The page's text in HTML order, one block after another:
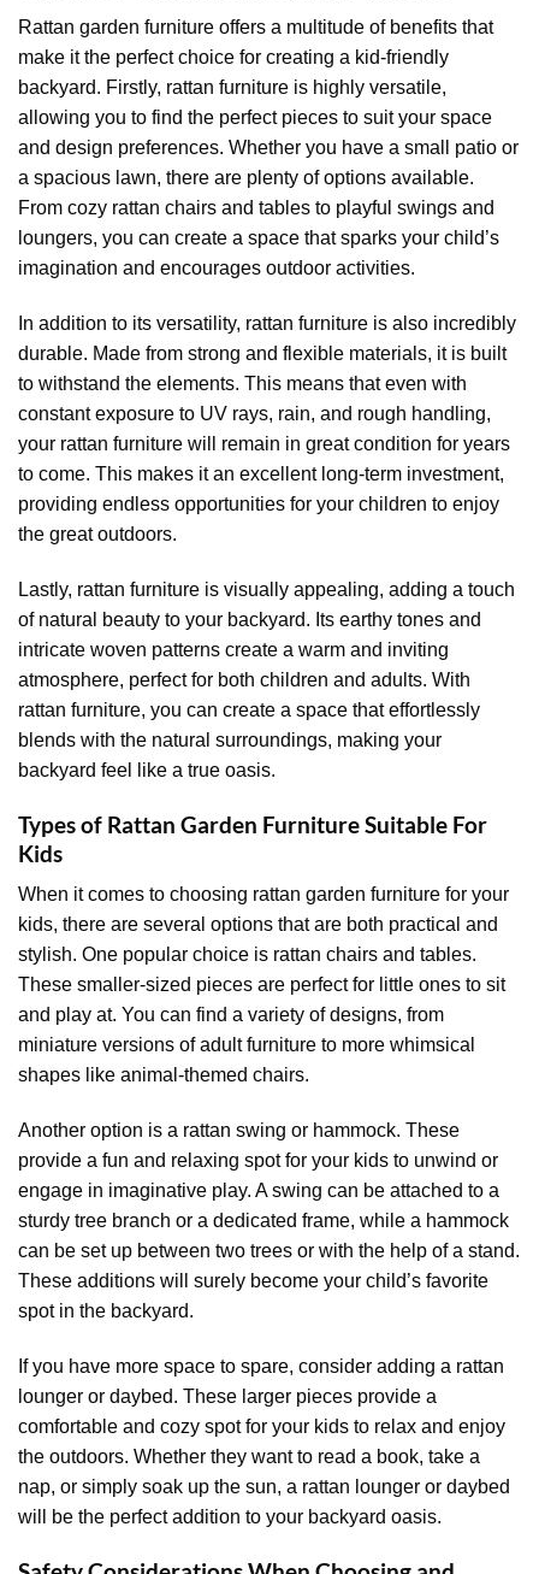
Rattan garden furniture offers a multitude of benefits that
make it the perfect choice for creating a kid-friendly
backyard. Firstly, rattan furniture is highly versatile,
allowing you to find the perfect pieces to suit your space
and design preferences. Whether you have a small patio or
a spacious lawn, there are plenty of options available.
From cozy rattan chairs and tables to playful swings and
loungers, you can create a space that sparks your child’s
imagination and encourages outdoor activities.
In addition to its versatility, rattan furniture is also incredibly
durable. Made from strong and flexible materials, it is built
to withstand the elements. This means that even with
constant exposure to UV rays, rain, and rough handling,
your rattan furniture will remain in great condition for years
to come. This makes it an excellent long-term investment,
providing endless opportunities for your children to enjoy
the great outdoors.
Lastly, rattan furniture is visually appealing, adding a touch
of natural beauty to your backyard. Its earthy tones and
intricate woven patterns create a warm and inviting
atmosphere, perfect for both children and adults. With
rattan furniture, you can create a space that effortlessly
blends with the natural surroundings, making your
backyard feel like a true oasis.
Types of Rattan Garden Furniture Suitable For
Kids
When it comes to choosing rattan garden furniture for your
kids, there are several options that are both practical and
stylish. One popular choice is rattan chairs and tables.
These smaller-sized pieces are perfect for little ones to sit
and play at. You can find a variety of designs, from
miniature versions of adult furniture to more whimsical
shapes like animal-themed chairs.
Another option is a rattan swing or hammock. These
provide a fun and relaxing spot for your kids to unwind or
engage in imaginative play. A swing can be attached to a
sturdy tree branch or a dedicated frame, while a hammock
can be set up between two trees or with the help of a stand.
These additions will surely become your child’s favorite
spot in the backyard.
If you have more space to spare, consider adding a rattan
lounger or daybed. These larger pieces provide a
comfortable and cozy spot for your kids to relax and enjoy
the outdoors. Whether they want to read a book, take a
nap, or simply soak up the sun, a rattan lounger or daybed
will be the perfect addition to your backyard oasis.